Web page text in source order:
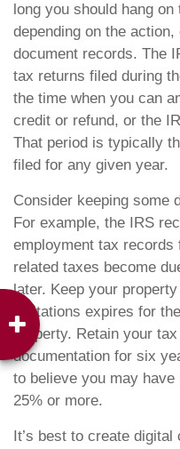
long you should hang
depending on the
document records. The
tax returns filed during
the time when you can
credit or refund, or the
That period is typically
filed for any given year.
Consider keeping some
For example, the IRS
employment tax
related taxes become
later. Keep your
limitations expires for
property. Retain your
documentation for six
to believe you may
25% or more.
It’s best to create